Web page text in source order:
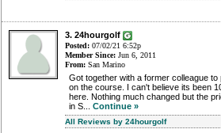
3. 24hourgolf
Posted: 07/02/21 6:52p
Member Since: Jun 6, 2011
From: San Marino
Got together with a former colleague
on the course. I can't believe its been
here. Nothing much changed but the
in S... Continue »
All Reviews by 24hourgolf